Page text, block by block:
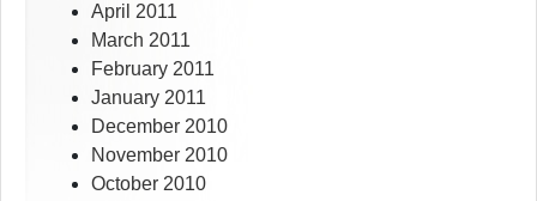
April 2011
March 2011
February 2011
January 2011
December 2010
November 2010
October 2010